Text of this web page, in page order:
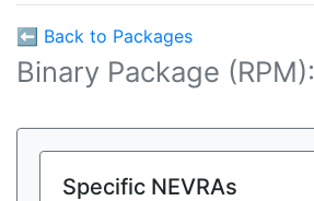
⬅ Back to Packages
Binary Package (RPM):
Specific NEVRAs